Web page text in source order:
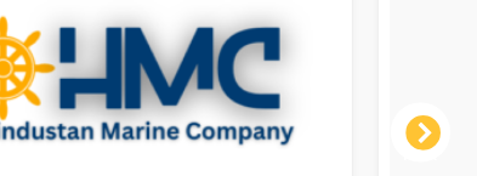
Next